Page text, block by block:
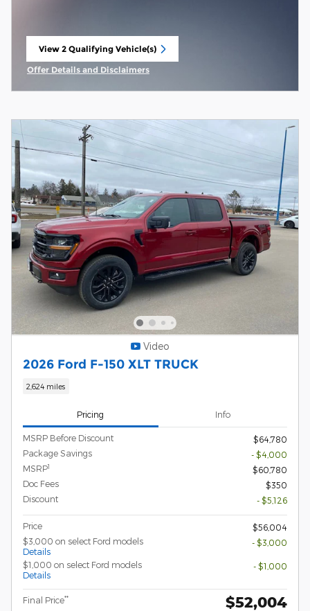
View 2 Qualifying Vehicle(s)
open in same tab
Offer Details and Disclaimers
Open Incentive Modal
Video
2026 Ford F-150 XLT TRUCK
2,624 miles
Pricing Info
MSRP Before Discount
$64,780
Package Savings
- $4,000
MSRP1
$60,780
Doc Fees
$350
Discount
- $5,126
Price
$56,004
$3,000 on select Ford models
Details
- $3,000
$1,000 on select Ford models
Details
- $1,000
Final Price** $52,004